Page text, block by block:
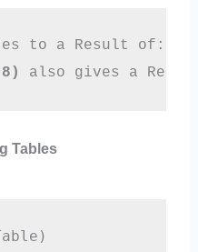
to a Result of: 5
also gives a
Tables